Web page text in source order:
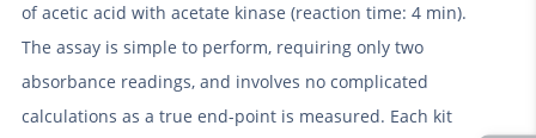
of acetic acid with acetate kinase (reaction time: 4 min).
The assay is simple to perform, requiring only two
absorbance readings, and involves no complicated
calculations as a true end-point is measured. Each kit